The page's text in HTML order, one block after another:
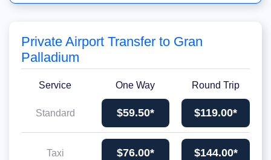
Private Airport Transfer to Gran
Palladium
Service One Way Round Trip
Standard $59.50* $119.00*
Taxi $76.00* $144.00*